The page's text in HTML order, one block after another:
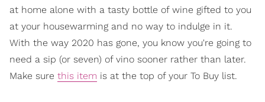
at home alone with a tasty bottle of wine gifted to you
at your housewarming and no way to indulge in it.
With the way 2020 has gone, you know you're going to
need a sip (or seven) of vino sooner rather than later.
Make sure this item is at the top of your To Buy list.